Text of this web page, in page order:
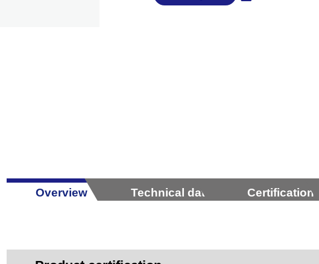
Overview Technical data Certification